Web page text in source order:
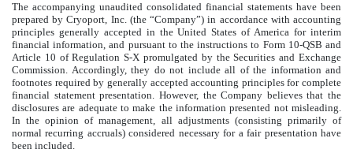
The accompanying unaudited consolidated financial statements have been
prepared by Cryoport, Inc. (the “Company”) in accordance with accounting
principles generally accepted in the United States of America for interim
financial information, and pursuant to the instructions to Form 10-QSB and
Article 10 of Regulation S-X promulgated by the Securities and Exchange
Commission. Accordingly, they do not include all of the information and
footnotes required by generally accepted accounting principles for complete
financial statement presentation. However, the Company believes that the
disclosures are adequate to make the information presented not misleading.
In the opinion of management, all adjustments (consisting primarily of
normal recurring accruals) considered necessary for a fair presentation have
been included.